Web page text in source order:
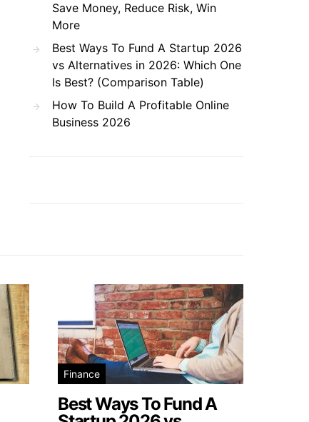
Save Money, Reduce Risk, Win
More
Best Ways To Fund A Startup 2026
vs Alternatives in 2026: Which One
Is Best? (Comparison Table)
How To Build A Profitable Online
Business 2026
Finance
Best Ways To Fund A